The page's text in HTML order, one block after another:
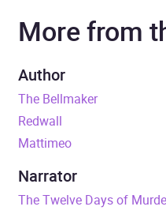
Narrator
Series
Duration
Release Date
More from
Author
The Bellmaker
Redwall
Mattimeo
Narrator
The Twelve Days of